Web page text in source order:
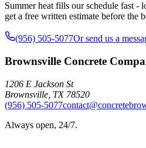
Summer heat fills our schedule fast -
get a free written estimate before the
(956) 505-5077Or send us a
Brownsville Concrete
1206 E Jackson St
Brownsville TX 78520
(956) 505-5077
Always open, 24/7.